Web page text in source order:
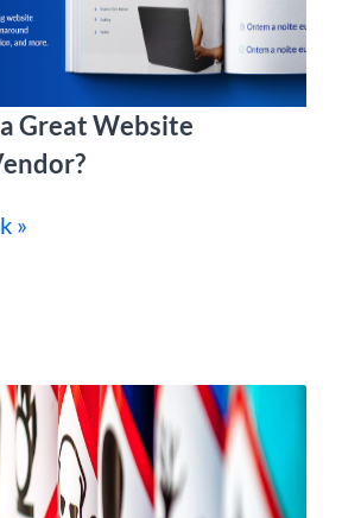
Great Website
»